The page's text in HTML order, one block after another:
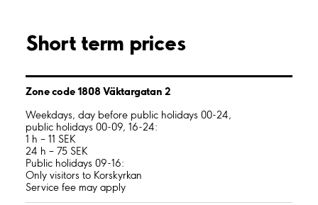
Short term prices
Zone code 1808 Väktargatan 2
Weekdays, day before public holidays 00-24,
public holidays 00-09, 16-24:
1 h – 11 SEK
24 h – 75 SEK
Public holidays 09-16:
Only visitors to Korskyrkan
Service fee may apply